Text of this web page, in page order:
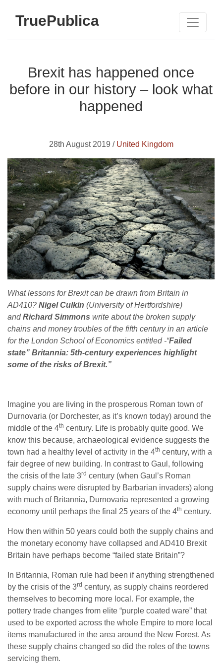
TruePublica
Brexit has happened once
before in our history – look what
happened
28th August 2019 / United Kingdom
What lessons for Brexit can be drawn from Britain in
AD410? Nigel Culkin (University of Hertfordshire)
andRichard Simmons write about the broken supply
chains and money troubles of the fifth century in an article
for the London School of Economics entitled -“Failed
state” Britannia: 5th-century experiences highlight
some of the risks of Brexit.”
Imagine you are living in the prosperous Roman town of
Durnovaria (or Dorchester, as it’s known today) around the
middle of the 4th century. Life is probably quite good. We
know this because, archaeological evidence suggests the
town had a healthy level of activity in the 4th century, with a
fair degree of new building. In contrast to Gaul, following
the crisis of the late 3rd century (when Gaul’s Roman
supply chains were disrupted by Barbarian invaders) along
with much of Britannia, Durnovaria represented a growing
economy until perhaps the final 25 years of the 4th century.
How then within 50 years could both the supply chains and
the monetary economy have collapsed and AD410 Brexit
Britain have perhaps become “failed state Britain”?
In Britannia, Roman rule had been if anything strengthened
by the crisis of the 3rd century, as supply chains reordered
themselves to becoming more local. For example, the
pottery trade changes from elite “purple coated ware” that
used to be exported across the whole Empire to more local
items manufactured in the area around the New Forest. As
these supply chains changed so did the roles of the towns
servicing them.